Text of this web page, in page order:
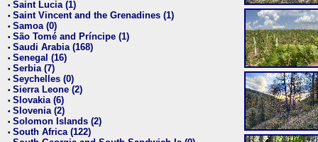
• Saint Lucia (1)
• Saint Vincent and the Grenadines (1)
• Samoa (0)
• São Tomé and Príncipe (1)
• Saudi Arabia (168)
• Senegal (16)
• Serbia (7)
• Seychelles (0)
• Sierra Leone (2)
• Slovakia (6)
• Slovenia (2)
• Solomon Islands (2)
• South Africa (122)